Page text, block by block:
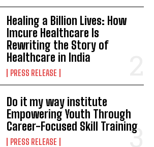
Healing a Billion Lives: How
Imcure Healthcare Is
Rewriting the Story of
Healthcare in India
PRESS RELEASE
Do it my way institute
Empowering Youth Through
Career-Focused Skill Training
PRESS RELEASE